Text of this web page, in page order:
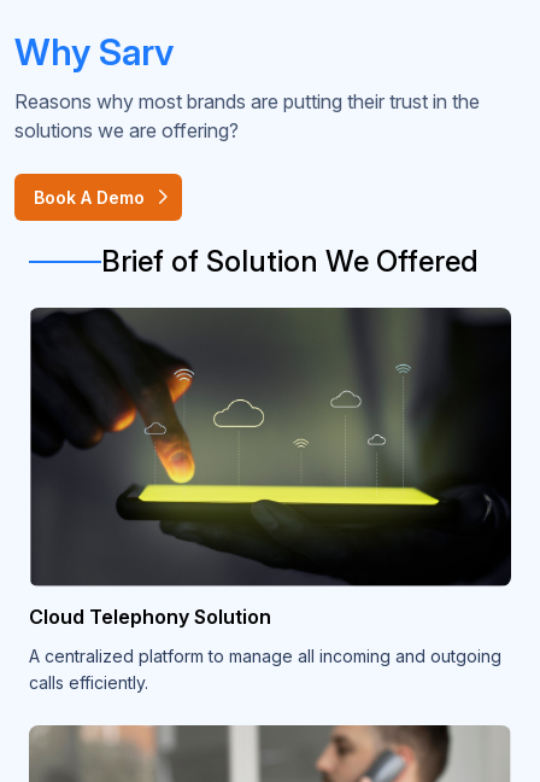
Why Sarv
Reasons why most brands are putting their trust in the
solutions we are offering?
Book A Demo
Brief of Solution We Offered
Cloud Telephony Solution
A centralized platform to manage all incoming and outgoing
calls efficiently.